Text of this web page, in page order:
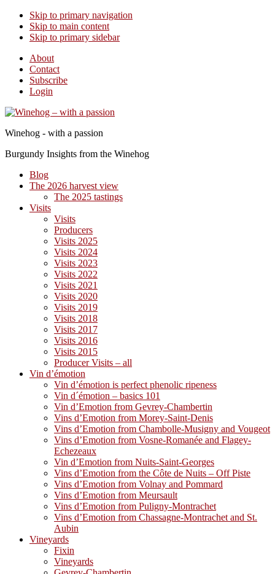
Skip to primary navigation
Skip to main content
Skip to primary sidebar
About
Contact
Subscribe
Login
Winehog - with a passion
Burgundy Insights from the Winehog
Blog
The 2026 harvest view
The 2025 tastings
Visits
Visits
Producers
Visits 2025
Visits 2024
Visits 2023
Visits 2022
Visits 2021
Visits 2020
Visits 2019
Visits 2018
Visits 2017
Visits 2016
Visits 2015
Producer Visits – all
Vin d’émotion
Vin d’émotion is perfect phenolic ripeness
Vin d´émotion – basics 101
Vin d’Emotion from Gevrey-Chambertin
Vins d’Emotion from Morey-Saint-Denis
Vins d’Emotion from Chambolle-Musigny and Vougeot
Vins d’Emotion from Vosne-Romanée and Flagey-
Echezeaux
Vin d’Emotion from Nuits-Saint-Georges
Vins d’Emotion from the Côte de Nuits – Off Piste
Vins d’Emotion from Volnay and Pommard
Vins d’Emotion from Meursault
Vins d’Emotion from Puligny-Montrachet
Vins d’Emotion from Chassagne-Montrachet and St.
Aubin
Vineyards
Fixin
Vineyards